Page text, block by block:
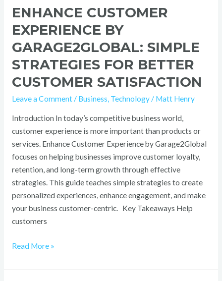
ENHANCE CUSTOMER
EXPERIENCE BY
GARAGE2GLOBAL: SIMPLE
STRATEGIES FOR BETTER
CUSTOMER SATISFACTION
Leave a Comment / Business, Technology/ Matt Henry
Introduction In today’s competitive business world,
customer experience is more important than products or
services. Enhance Customer Experience by Garage2Global
focuses on helping businesses improve customer loyalty,
retention, and long-term growth through effective
strategies. This guide teaches simple strategies to create
personalized experiences, enhance engagement, and make
your business customer-centric. Key Takeaways Help
customers
Read More »